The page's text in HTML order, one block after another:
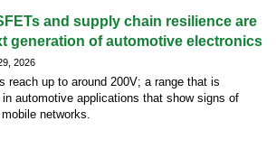
and supply chain resilience are
generation of automotive electronics
2026
reach up to around 200V; a range that is
automotive applications that show signs of
networks.